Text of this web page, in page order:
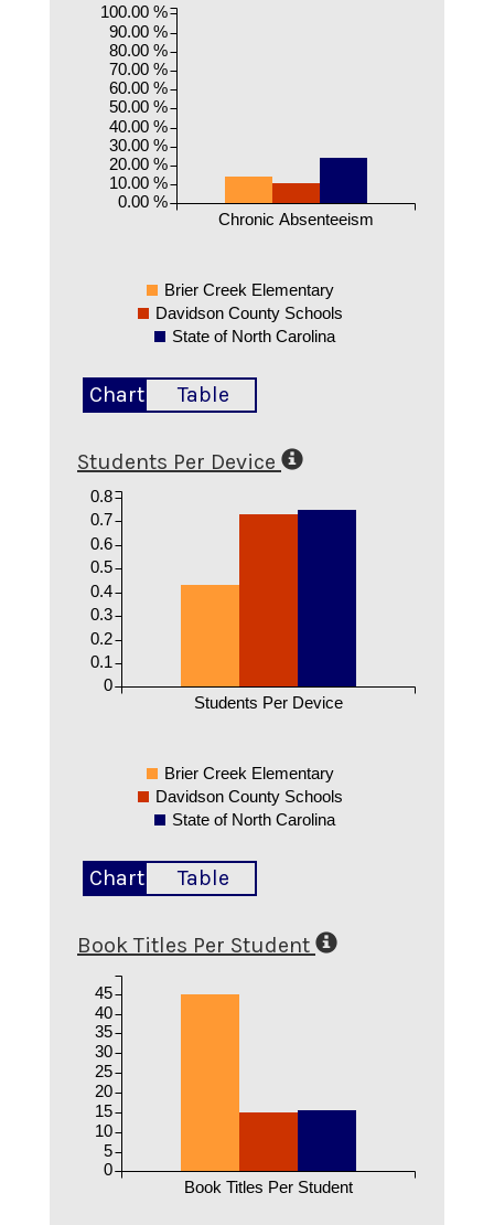
Chronic Absenteeism
0.00 %
10.00 %
20.00 %
30.00 %
40.00 %
50.00 %
60.00 %
70.00 %
80.00 %
90.00 %
100.00 %
Brier Creek Elementary
Davidson County Schools
State of North Carolina
Chart Table
Students Per Device
Students Per Device
0
0.1
0.2
0.3
0.4
0.5
0.6
0.7
0.8
Brier Creek Elementary
Davidson County Schools
State of North Carolina
Chart Table
Book Titles Per Student
Book Titles Per Student
0
5
10
15
20
25
30
35
40
45